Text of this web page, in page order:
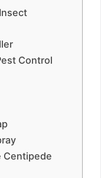
Control
Centipede